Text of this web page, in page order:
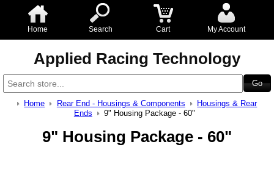
Home Search Cart My Account
Applied Racing Technology
Home Rear End - Housings & Components
Housings & Rear
Ends
9" Housing Package - 60"
9" Housing Package - 60"